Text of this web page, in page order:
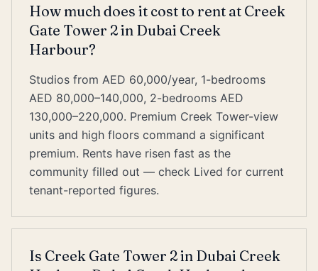
How much does it cost to rent at Creek
Gate Tower 2 in Dubai Creek
Harbour?
Studios from AED 60,000/year, 1-bedrooms
AED 80,000–140,000, 2-bedrooms AED
130,000–220,000. Premium Creek Tower-view
units and high floors command a significant
premium. Rents have risen fast as the
community filled out — check Lived for current
tenant-reported figures.
Is Creek Gate Tower 2 in Dubai Creek